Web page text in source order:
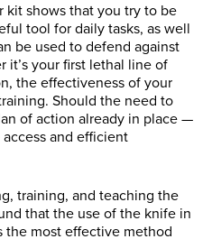
kit shows that you try to be
tool for daily tasks, as well
be used to defend against
it’s your first lethal line of
the effectiveness of your
Should the need to
of action already in place —
and efficient
training, and teaching the
that the use of the knife in
the most effective method